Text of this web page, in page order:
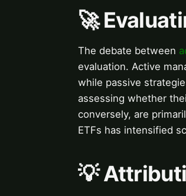
🚀
The debate between
evaluation. Active
while passive
assessing whether
conversely, are
ETFs has intensified
💡